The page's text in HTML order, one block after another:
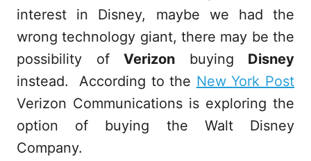
interest in Disney, maybe we had the
wrong technology giant, there may be the
possibility of Verizon buying Disney
instead. According to the New York Post
Verizon Communications is exploring the
option of buying the Walt Disney
Company.